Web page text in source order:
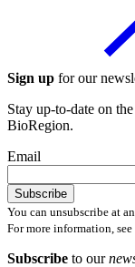
Sign up for our
Stay up-to-date on
BioRegion.
Email
You can unsubscribe at
For more information,
Subscribe to our